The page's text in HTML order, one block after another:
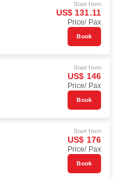
Start from
US$ 131.11
Price/ Pax
Book
Start from
US$ 146
Price/ Pax
Book
Start from
US$ 176
Price/ Pax
Book